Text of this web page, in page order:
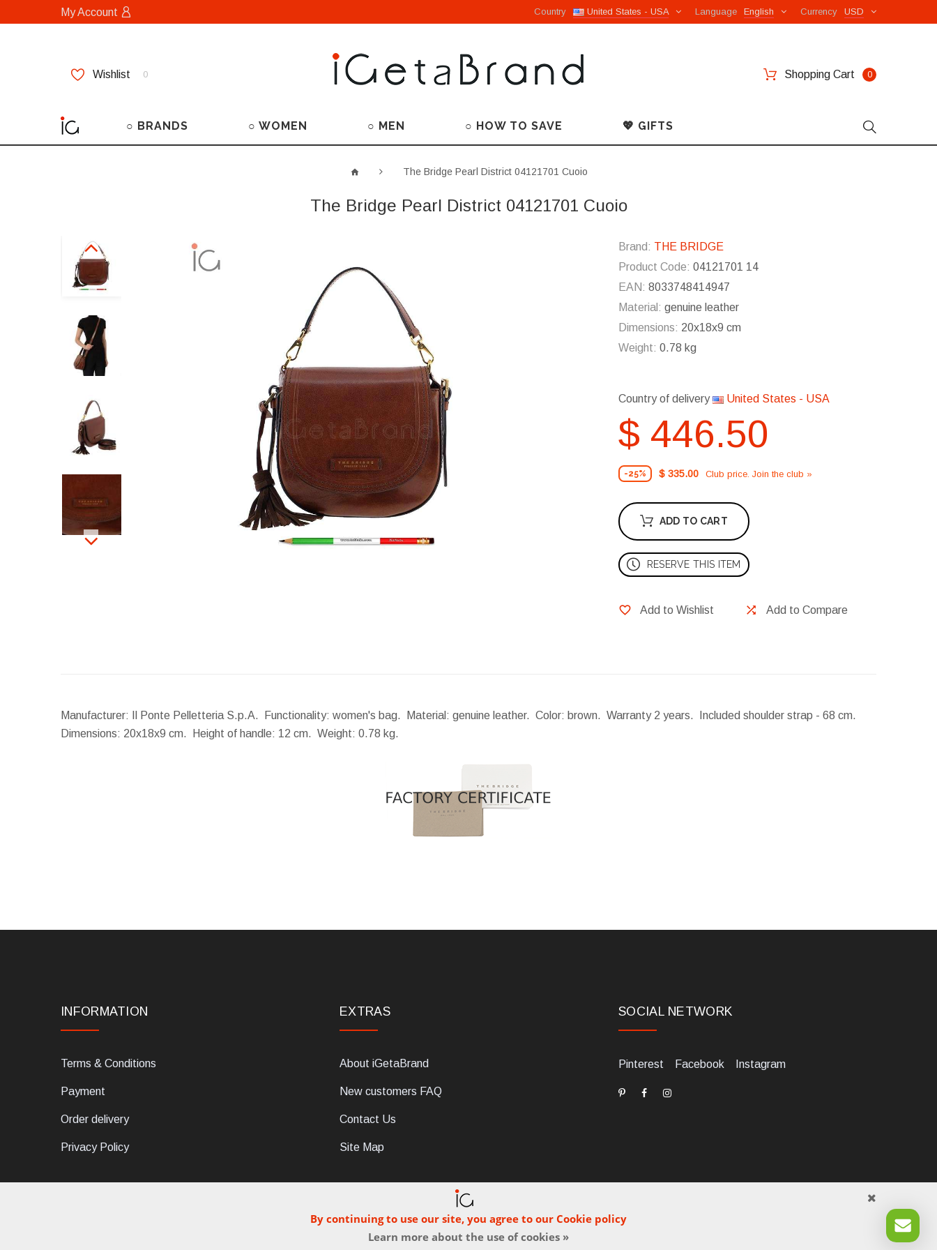
My Account USD
Currency
English
Language
United States - USA
Country
Wishlist 0 Shopping Cart 0
○ BRANDS ○ WOMEN ○ MEN ○ HOW TO SAVE 💖 GIFTS
The Bridge Pearl District 04121701 Cuoio
The Bridge Pearl District 04121701 Cuoio
Brand: THE BRIDGE
Product Code: 04121701 14
EAN: 8033748414947
Material: genuine leather
Dimensions: 20x18x9 cm
Weight: 0.78 kg
Country of delivery United States - USA
$ 446.50
-25% $ 335.00 Club price. Join the club »
ADD TO CART
RESERVE THIS ITEM
Add to Wishlist Add to Compare
Manufacturer: Il Ponte Pelletteria S.p.A. Functionality: women's bag. Material: genuine leather. Color: brown. Warranty 2 years. Included shoulder strap - 68 cm.
Dimensions: 20x18x9 cm. Height of handle: 12 cm. Weight: 0.78 kg.
By continuing to use our site, you agree to our Cookie policy
Learn more about the use of cookies »
INFORMATION
Terms & Conditions
Payment
Order delivery
Privacy Policy
EXTRAS
About iGetaBrand
New customers FAQ
Contact Us
Site Map
SOCIAL NETWORK
Pinterest Facebook Instagram
dELIS PRO. Via Ugo Foscolo 79/C, 47854 Montescudo (RN), Italia. Numero REA: RN323653. P.IVA: 03984700405. Tel +39 0541 1480041